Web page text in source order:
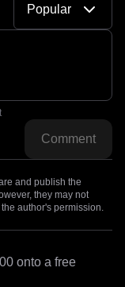
Popular
Comment
and publish the
they may not
author's permission.
onto a free